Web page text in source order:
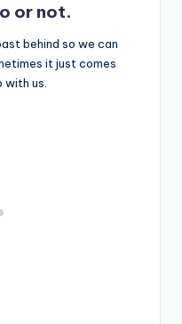
or not.
behind so we can
it just comes
us.